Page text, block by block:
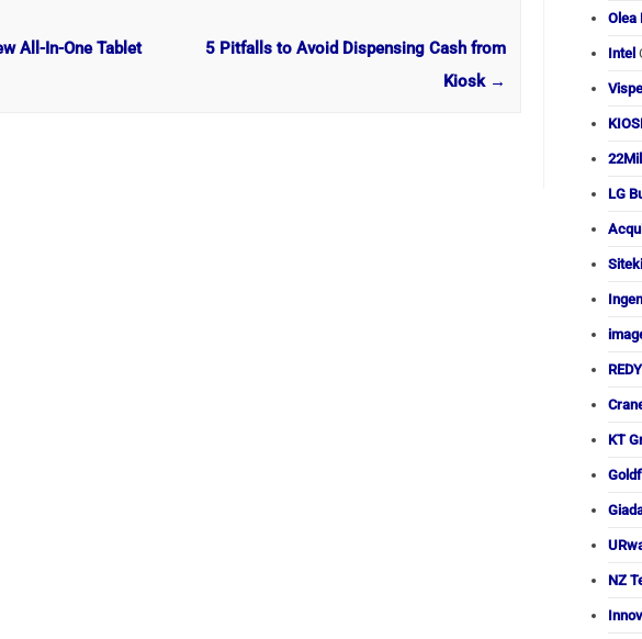
All-In-One Tablet
5 Pitfalls to Avoid Dispensing Cash from
Kiosk →
Olea
Intel
LG
KT
NZ